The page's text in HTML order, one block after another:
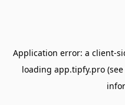
Application error: a client-
loading app.tipfy.pro